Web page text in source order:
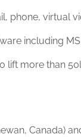
phone, virtual
including MS
lift more than
Canada)